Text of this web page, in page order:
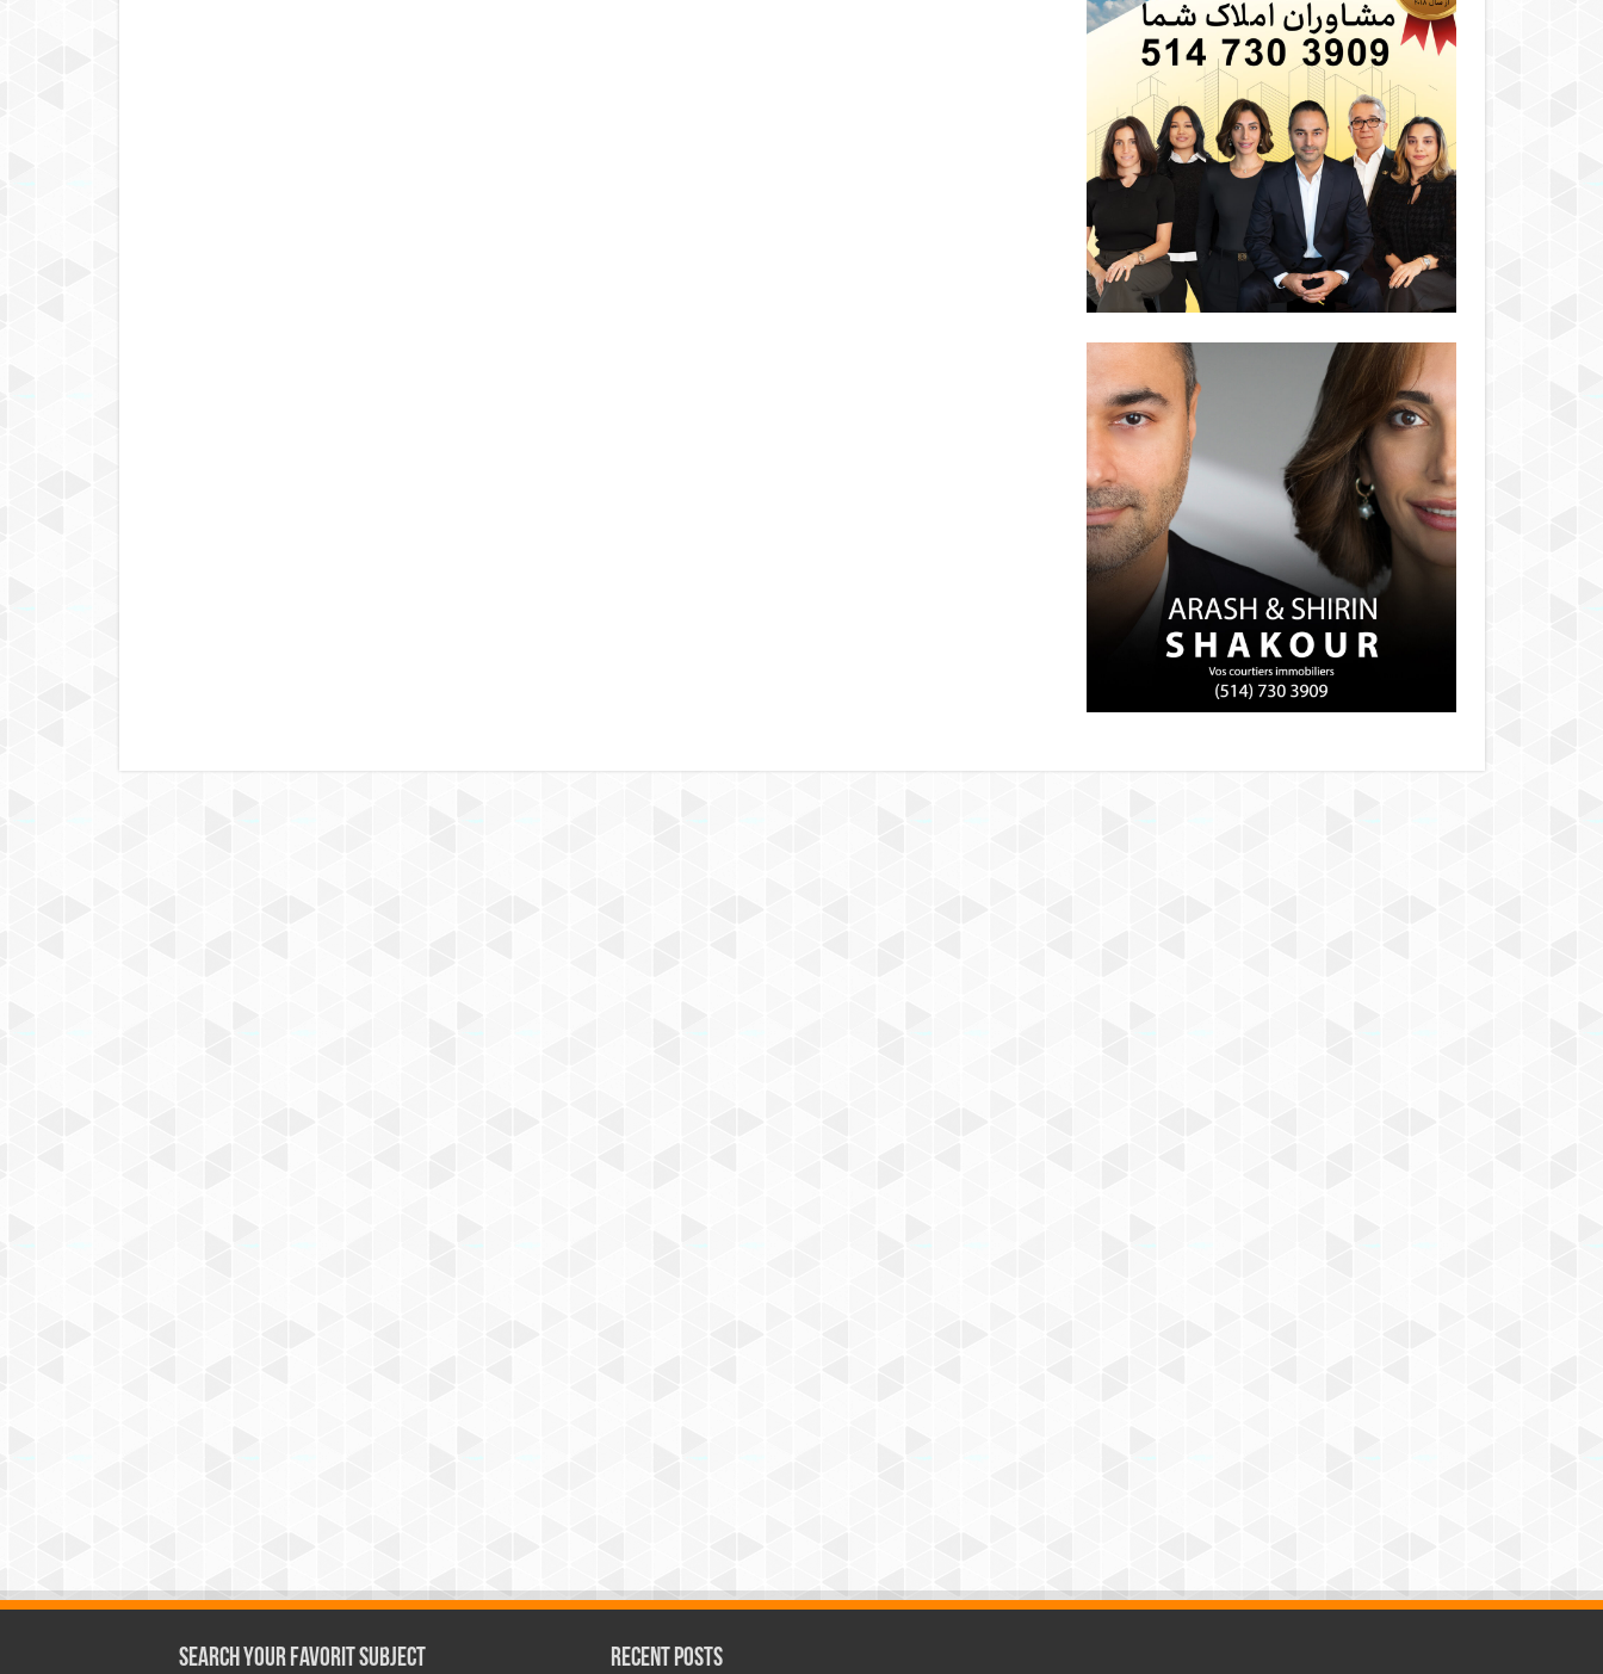
Search Your Favorit Subject Recent Posts